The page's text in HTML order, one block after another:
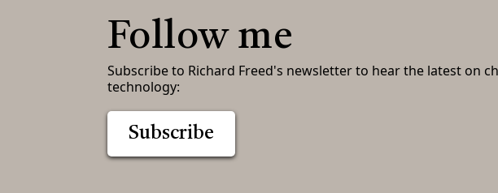
Follow me
Subscribe to Richard Freed's newsletter to hear the latest on
technology:
Subscribe